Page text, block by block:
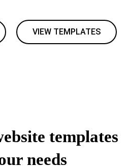
VIEW TEMPLATES
templates
needs